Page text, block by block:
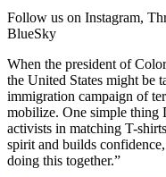
Follow us on Instagram,
BlueSky
When the president of
the United States might be
immigration campaign of
mobilize. One simple thing
activists in matching T-
spirit and builds
doing this together.”